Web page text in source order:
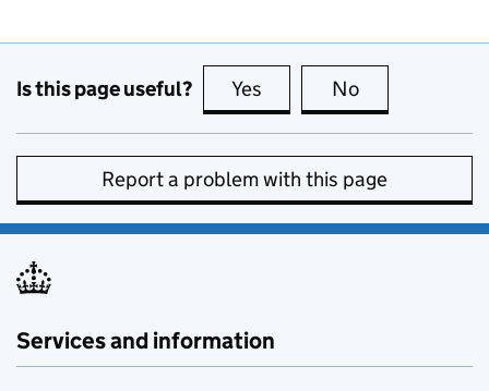
Is this page useful? Yes this page is useful
No
Report a problem with this page
Services and information